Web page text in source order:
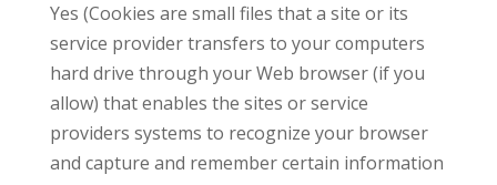
Yes (Cookies are small files that a site or its
service provider transfers to your computers
hard drive through your Web browser (if you
allow) that enables the sites or service
providers systems to recognize your browser
and capture and remember certain information